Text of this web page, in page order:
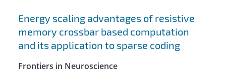
Energy scaling advantages of resistive
memory crossbar based computation
and its application to sparse coding
Frontiers in Neuroscience